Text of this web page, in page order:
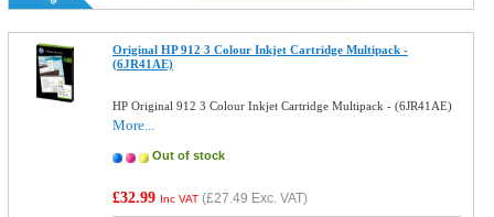
Original HP 912 3 Colour Inkjet Cartridge Multipack -
(6JR41AE)
HP Original 912 3 Colour Inkjet Cartridge Multipack - (6JR41AE)
More...
Out of stock
£32.99 Inc VAT (£27.49 Exc. VAT)